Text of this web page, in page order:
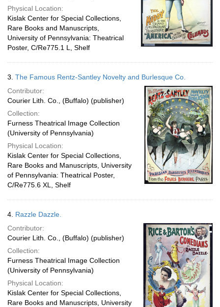
Physical Location:
Kislak Center for Special Collections,
Rare Books and Manuscripts,
University of Pennsylvania: Theatrical
Poster, C/Re775.1 L, Shelf
3. The Famous Rentz-Santley Novelty and Burlesque Co.
Contributor:
Courier Lith. Co., (Buffalo) (publisher)
Collection:
Furness Theatrical Image Collection
(University of Pennsylvania)
Physical Location:
Kislak Center for Special Collections,
Rare Books and Manuscripts, University
of Pennsylvania: Theatrical Poster,
C/Re775.6 XL, Shelf
4. Razzle Dazzle.
Contributor:
Courier Lith. Co., (Buffalo) (publisher)
Collection:
Furness Theatrical Image Collection
(University of Pennsylvania)
Physical Location:
Kislak Center for Special Collections,
Rare Books and Manuscripts, University